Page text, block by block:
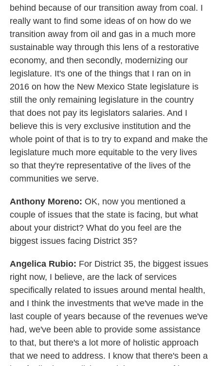
behind because of our transition away from coal. I
really want to find some ideas of on how do we
transition away from oil and gas in a much more
sustainable way through this lens of a restorative
economy, and then secondly, modernizing our
legislature. It's one of the things that I ran on in
2016 on how the New Mexico State legislature is
still the only remaining legislature in the country
that does not pay its legislators salaries. And I
believe this is very exclusive institution and the
whole point of that is to try to expand and make the
legislature much more equitable to the very lives
so that they're representative of the lives of the
communities we serve.
Anthony Moreno: OK, now you mentioned a
couple of issues that the state is facing, but what
about your district? What do you feel are the
biggest issues facing District 35?
Angelica Rubio: For District 35, the biggest issues
right now, I believe, are the lack of services
specifically related to issues around mental health,
and I think the investments that we've made in the
last couple of years because of the revenues we've
had, we've been able to provide some assistance
to that, but there's a lot more of holistic approach
that we need to address. I know that there's been a